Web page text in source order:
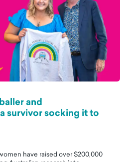
and
survivor socking it to
have raised over $200,000